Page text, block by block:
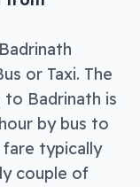
or Taxi. The
Badrinath is
by bus to
typically
couple of